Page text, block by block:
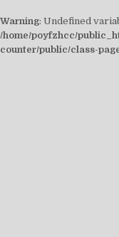
Warning: Undefined
/home/poyfzhcc/
counter/public/class-